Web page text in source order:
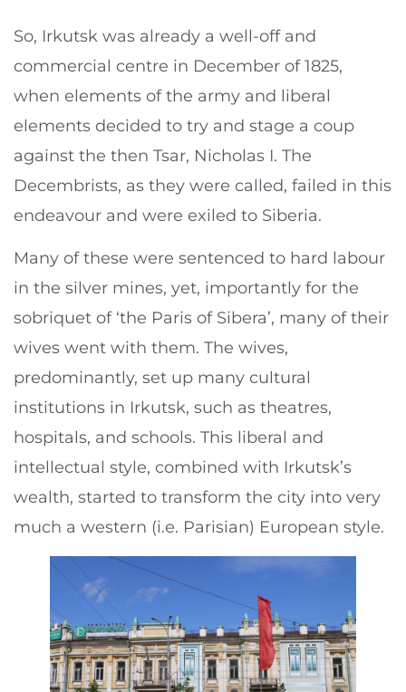
So, Irkutsk was already a well-off and
commercial centre in December of 1825,
when elements of the army and liberal
elements decided to try and stage a coup
against the then Tsar, Nicholas I. The
Decembrists, as they were called, failed in this
endeavour and were exiled to Siberia.
Many of these were sentenced to hard labour
in the silver mines, yet, importantly for the
sobriquet of ‘the Paris of Sibera’, many of their
wives went with them. The wives,
predominantly, set up many cultural
institutions in Irkutsk, such as theatres,
hospitals, and schools. This liberal and
intellectual style, combined with Irkutsk’s
wealth, started to transform the city into very
much a western (i.e. Parisian) European style.